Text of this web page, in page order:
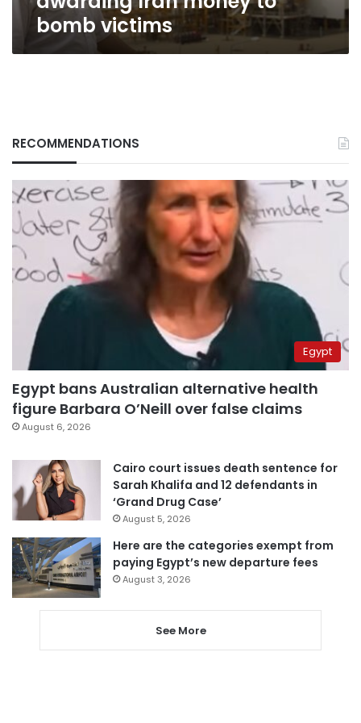
bomb victims
RECOMMENDATIONS
Egypt
Egypt bans Australian alternative health
figure Barbara O’Neill over false claims
August 6, 2026
Cairo court issues death sentence for
Sarah Khalifa and 12 defendants in
‘Grand Drug Case’
August 5, 2026
Here are the categories exempt from
paying Egypt’s new departure fees
August 3, 2026
See More